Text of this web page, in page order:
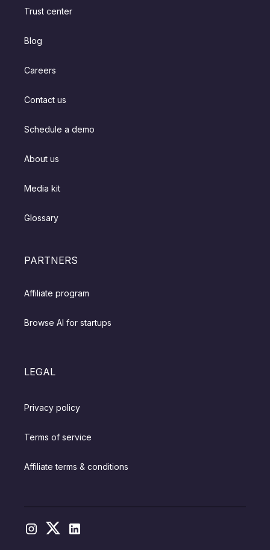
Trust center
Blog
Careers
Contact us
Schedule a demo
About us
Media kit
Glossary
PARTNERS
Affiliate program
Browse AI for startups
LEGAL
Privacy policy
Terms of service
Affiliate terms & conditions